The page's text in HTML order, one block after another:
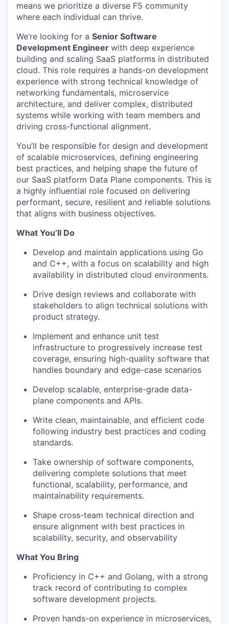
means we prioritize a diverse F5 community
where each individual can thrive.
We’re looking for a Senior Software
Development Engineer with deep experience
building and scaling SaaS platforms in distributed
cloud. This role requires a hands-on development
experience with strong technical knowledge of
networking fundamentals, microservice
architecture, and deliver complex, distributed
systems while working with team members and
driving cross-functional alignment.
You’ll be responsible for design and development
of scalable microservices, defining engineering
best practices, and helping shape the future of
our SaaS platform Data Plane components. This is
a highly influential role focused on delivering
performant, secure, resilient and reliable solutions
that aligns with business objectives.
What You’ll Do
Develop and maintain applications using Go
and C++, with a focus on scalability and high
availability in distributed cloud environments.
Drive design reviews and collaborate with
stakeholders to align technical solutions with
product strategy.
Implement and enhance unit test
infrastructure to progressively increase test
coverage, ensuring high-quality software that
handles boundary and edge-case scenarios
Develop scalable, enterprise-grade data-
plane components and APIs.
Write clean, maintainable, and efficient code
following industry best practices and coding
standards.
Take ownership of software components,
delivering complete solutions that meet
functional, scalability, performance, and
maintainability requirements.
Shape cross-team technical direction and
ensure alignment with best practices in
scalability, security, and observability
What You Bring
Proficiency in C++ and Golang, with a strong
track record of contributing to complex
software development projects.
Proven hands-on experience in microservices,